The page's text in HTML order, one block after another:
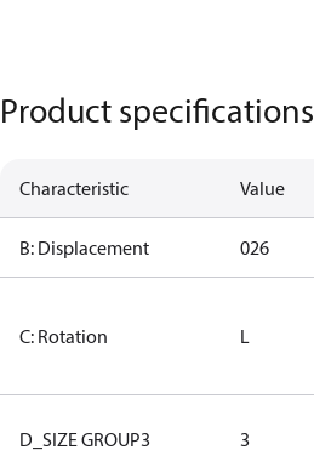
Product specifications
Characteristic Value
B: Displacement 026
C: Rotation L
D_SIZE GROUP3 3